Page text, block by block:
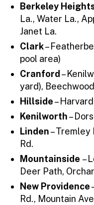
Berkeley
La., Water La.,
Janet La.
Clark–
pool area)
Cranford –
yard),
Hillside–
Kenilworth–
Linden– Tremley
Rd.
Mountainside –
Deer Path,
New Providence
Rd., Mountain